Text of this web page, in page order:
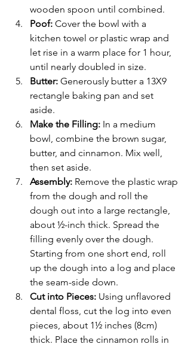
wooden spoon until combined.
Poof: Cover the bowl with a
kitchen towel or plastic wrap and
let rise in a warm place for 1 hour,
until nearly doubled in size.
Butter: Generously butter a 13X9
rectangle baking pan and set
aside.
Make the Filling: In a medium
bowl, combine the brown sugar,
butter, and cinnamon. Mix well,
then set aside.
Assembly: Remove the plastic wrap
from the dough and roll the
dough out into a large rectangle,
about ½-inch thick. Spread the
filling evenly over the dough.
Starting from one short end, roll
up the dough into a log and place
the seam-side down.
Cut into Pieces: Using unflavored
dental floss, cut the log into even
pieces, about 1½ inches (8cm)
thick. Place the cinnamon rolls in